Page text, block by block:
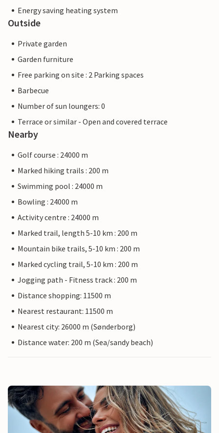
Energy saving heating system
Outside
Private garden
Garden furniture
Free parking on site : 2 Parking spaces
Barbecue
Number of sun loungers: 0
Terrace or similar - Open and covered terrace
Nearby
Golf course : 24000 m
Marked hiking trails : 200 m
Swimming pool : 24000 m
Bowling : 24000 m
Activity centre : 24000 m
Marked trail, length 5-10 km : 200 m
Mountain bike trails, 5-10 km : 200 m
Marked cycling trail, 5-10 km : 200 m
Jogging path - Fitness track : 200 m
Distance shopping: 11500 m
Nearest restaurant: 11500 m
Nearest city: 26000 m (Sønderborg)
Distance water: 200 m (Sea/sandy beach)